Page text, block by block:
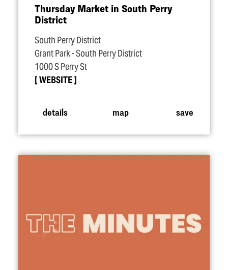
Thursday Market in South Perry
District
South Perry District
Grant Park - South Perry District
1000 S Perry St
WEBSITE
details map save